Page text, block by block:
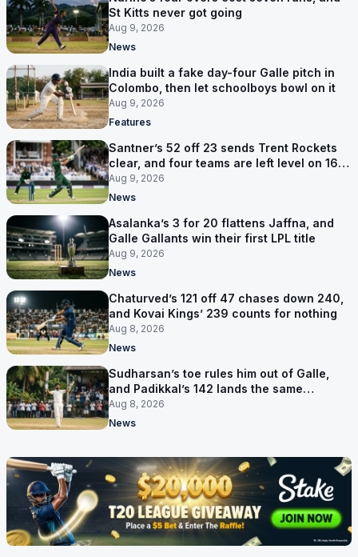
St Kitts never got going
Aug 9, 2026
News
India built a fake day-four Galle pitch in
Colombo, then let schoolboys bowl on it
Aug 9, 2026
Features
Santner’s 52 off 23 sends Trent Rockets
clear, and four teams are left level on 16
points
Aug 9, 2026
News
Asalanka’s 3 for 20 flattens Jaffna, and
Galle Gallants win their first LPL title
Aug 9, 2026
News
Chaturved’s 121 off 47 chases down 240,
and Kovai Kings’ 239 counts for nothing
Aug 8, 2026
News
Sudharsan’s toe rules him out of Galle,
and Padikkal’s 142 lands the same
afternoon
Aug 8, 2026
News